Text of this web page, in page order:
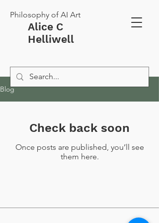
Alice C
Helliwell
Philosophy of AI Art
Blog
Check back soon
Once posts are published, you’ll see
them here.